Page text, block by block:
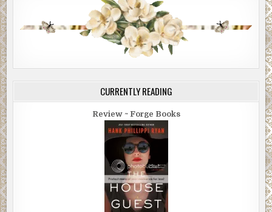
CURRENTLY READING
Review ~ Forge Books